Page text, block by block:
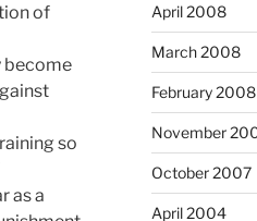
of
become
so
as a
April 2008
March 2008
February 2008
November
October 2007
April 2004